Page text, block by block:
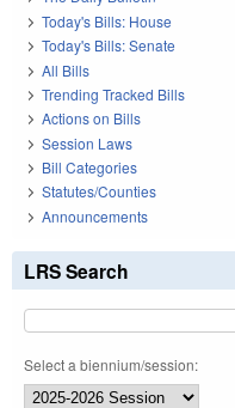
Today's Bills: House
Today's Bills: Senate
All Bills
Trending Tracked Bills
Actions on Bills
Session Laws
Bill Categories
Statutes/Counties
Announcements
LRS Search
Select a biennium/session: